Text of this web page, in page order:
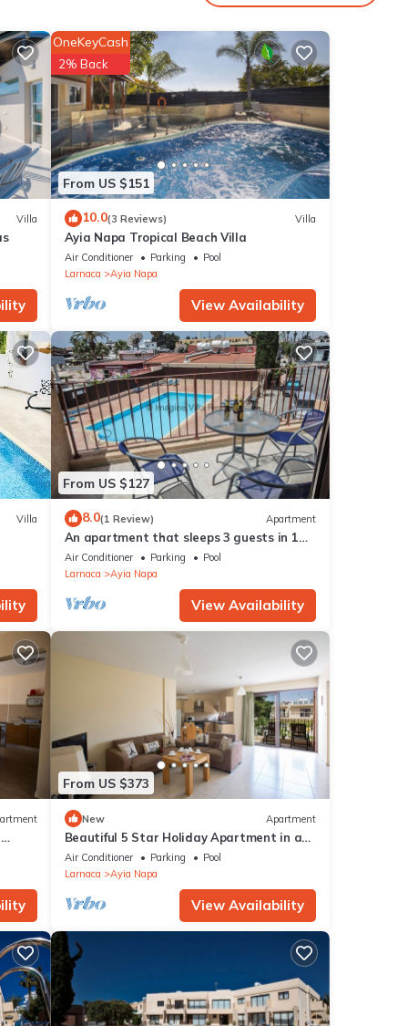
a
1
the
Villa
From US $151
OneKeyCash
2% Back
10.0(3 Reviews) Villa
Ayia Napa Tropical Beach Villa
Air Conditioner Parking
Pool
Larnaca
Ayia Napa
View Availability
Villa
From US $127
8.0(1 Review) Apartment
An apartment that sleeps 3 guests in 1
bedroom
Air Conditioner Parking
Pool
Larnaca
Ayia Napa
View Availability
From US $373
New Apartment
Beautiful 5 Star Holiday Apartment in a
Prime Location in Ayia Napa
Air Conditioner Parking
Pool
Larnaca
Ayia Napa
View Availability